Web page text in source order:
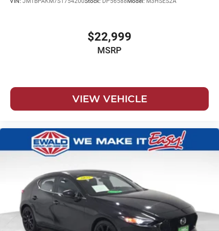
$22,999
MSRP
VIEW VEHICLE